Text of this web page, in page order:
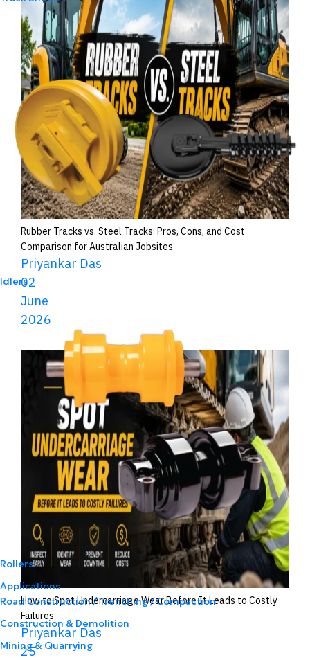
Idlers
Rollers
Applications
Road Construction / Trenching / Compaction
Construction & Demolition
Mining & Quarrying
Rubber Tracks vs. Steel Tracks: Pros, Cons, and Cost
Comparison for Australian Jobsites
Priyankar Das
02
June
2026
How to Spot Undercarriage Wear Before It Leads to Costly
Failures
Priyankar Das
25